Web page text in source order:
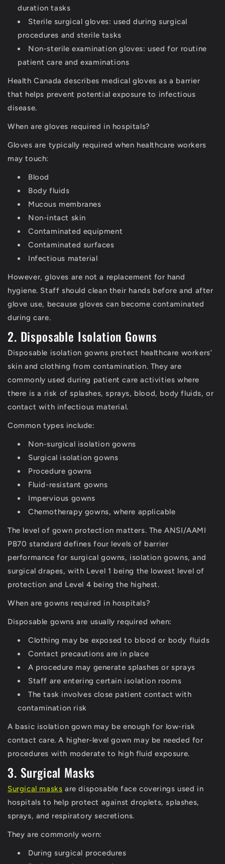
duration tasks
Sterile surgical gloves: used during surgical
procedures and sterile tasks
Non-sterile examination gloves: used for routine
patient care and examinations
Health Canada describes medical gloves as a barrier
that helps prevent potential exposure to infectious
disease.
When are gloves required in hospitals?
Gloves are typically required when healthcare workers
may touch:
Blood
Body fluids
Mucous membranes
Non-intact skin
Contaminated equipment
Contaminated surfaces
Infectious material
However, gloves are not a replacement for hand
hygiene. Staff should clean their hands before and after
glove use, because gloves can become contaminated
during care.
2. Disposable Isolation Gowns
Disposable isolation gowns protect healthcare workers’
skin and clothing from contamination. They are
commonly used during patient care activities where
there is a risk of splashes, sprays, blood, body fluids, or
contact with infectious material.
Common types include:
Non-surgical isolation gowns
Surgical isolation gowns
Procedure gowns
Fluid-resistant gowns
Impervious gowns
Chemotherapy gowns, where applicable
The level of gown protection matters. The ANSI/AAMI
PB70 standard defines four levels of barrier
performance for surgical gowns, isolation gowns, and
surgical drapes, with Level 1 being the lowest level of
protection and Level 4 being the highest.
When are gowns required in hospitals?
Disposable gowns are usually required when:
Clothing may be exposed to blood or body fluids
Contact precautions are in place
A procedure may generate splashes or sprays
Staff are entering certain isolation rooms
The task involves close patient contact with
contamination risk
A basic isolation gown may be enough for low-risk
contact care. A higher-level gown may be needed for
procedures with moderate to high fluid exposure.
3. Surgical Masks
Surgical masks are disposable face coverings used in
hospitals to help protect against droplets, splashes,
sprays, and respiratory secretions.
They are commonly worn:
During surgical procedures